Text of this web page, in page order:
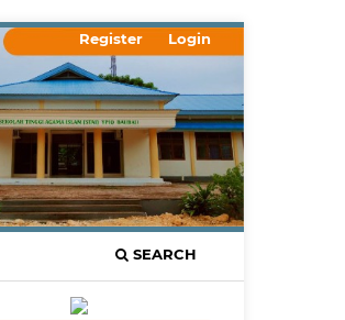
SEARCH
Register Login